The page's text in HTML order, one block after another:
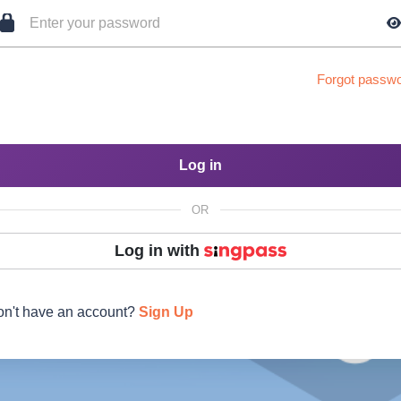
Forgot
Log in
OR
Log in with
have an account? Sign Up